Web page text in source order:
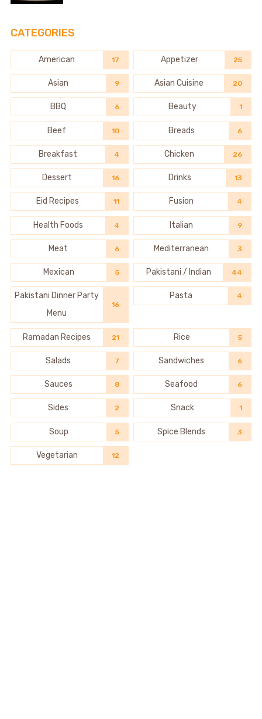
CATEGORIES
American 17 Appetizer 25
Asian 9 Asian Cuisine 20
BBQ 6 Beauty 1
Beef 10 Breads 6
Breakfast 4 Chicken 26
Dessert 16 Drinks 13
Eid Recipes 11 Fusion 4
Health Foods 4 Italian 9
Meat 6 Mediterranean 3
Mexican 5 Pakistani / Indian 44
Pakistani Dinner Party
Menu
16
Pasta 4
Ramadan Recipes 21 Rice 5
Salads 7 Sandwiches 6
Sauces 8 Seafood 6
Sides 2 Snack 1
Soup 5 Spice Blends 3
Vegetarian 12